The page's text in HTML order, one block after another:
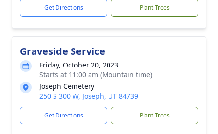
Get Directions Plant Trees
Graveside Service
Friday, October 20, 2023
Starts at 11:00 am (Mountain time)
Joseph Cemetery
250 S 300 W, Joseph, UT 84739
Get Directions Plant Trees